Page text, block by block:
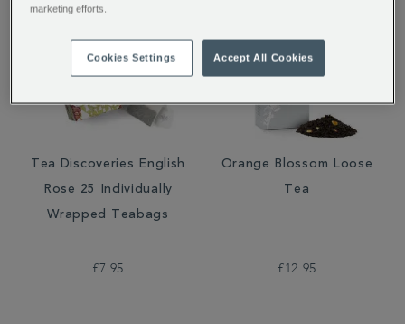
Tea Discoveries English
Rose 25 Individually
Wrapped Teabags
£7.95
Orange Blossom Loose
Tea
£12.95
marketing efforts.
Cookies Settings Accept All Cookies